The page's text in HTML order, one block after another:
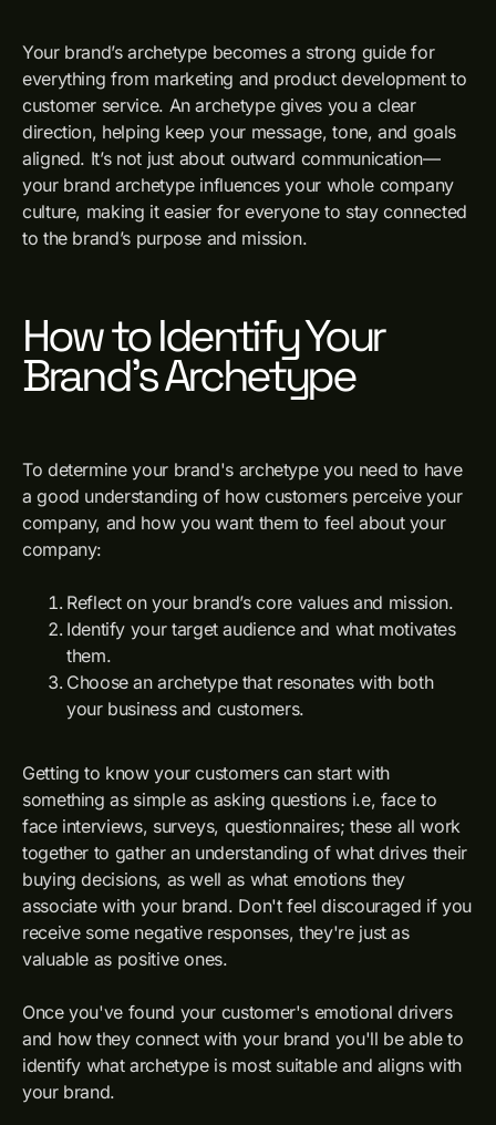
Your brand’s archetype becomes a strong guide for
everything from marketing and product development to
customer service. An archetype gives you a clear
direction, helping keep your message, tone, and goals
aligned. It’s not just about outward communication—
your brand archetype influences your whole company
culture, making it easier for everyone to stay connected
to the brand’s purpose and mission.
How to Identify Your
Brand’s Archetype
To determine your brand's archetype you need to have
a good understanding of how customers perceive your
company, and how you want them to feel about your
company:
Reflect on your brand’s core values and mission.
Identify your target audience and what motivates
them.
Choose an archetype that resonates with both
your business and customers.
Getting to know your customers can start with
something as simple as asking questions i.e, face to
face interviews, surveys, questionnaires; these all work
together to gather an understanding of what drives their
buying decisions, as well as what emotions they
associate with your brand. Don't feel discouraged if you
receive some negative responses, they're just as
valuable as positive ones.
Once you've found your customer's emotional drivers
and how they connect with your brand you'll be able to
identify what archetype is most suitable and aligns with
your brand.